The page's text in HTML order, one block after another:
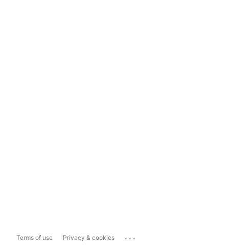
Terms of use Privacy & cookies ...